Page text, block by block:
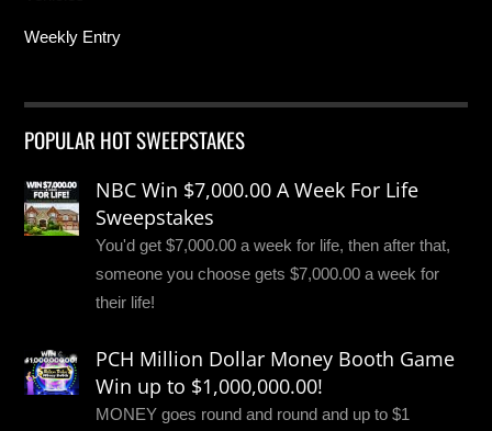
Weekly Entry
POPULAR HOT SWEEPSTAKES
NBC Win $7,000.00 A Week For Life
Sweepstakes
You'd get $7,000.00 a week for life, then after that,
someone you choose gets $7,000.00 a week for
their life!
PCH Million Dollar Money Booth Game
Win up to $1,000,000.00!
MONEY goes round and round and up to $1